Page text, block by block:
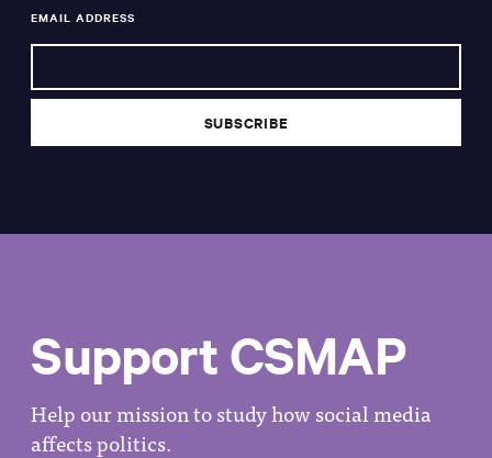
EMAIL ADDRESS
Support CSMAP
Help our mission to study how social media
affects politics.